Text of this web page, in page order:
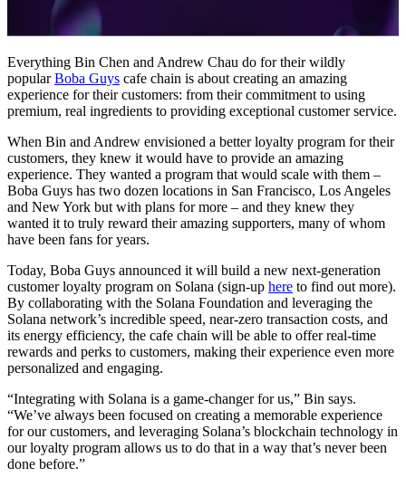
Everything Bin Chen and Andrew Chau do for their wildly
popularBoba Guys cafe chain is about creating an amazing
experience for their customers: from their commitment to using
premium, real ingredients to providing exceptional customer service.
When Bin and Andrew envisioned a better loyalty program for their
customers, they knew it would have to provide an amazing
experience. They wanted a program that would scale with them –
Boba Guys has two dozen locations in San Francisco, Los Angeles
and New York but with plans for more – and they knew they
wanted it to truly reward their amazing supporters, many of whom
have been fans for years.
Today, Boba Guys announced it will build a new next-generation
customer loyalty program on Solana (sign-up here to find out more).
By collaborating with the Solana Foundation and leveraging the
Solana network’s incredible speed, near-zero transaction costs, and
its energy efficiency, the cafe chain will be able to offer real-time
rewards and perks to customers, making their experience even more
personalized and engaging.
“Integrating with Solana is a game-changer for us,” Bin says.
“We’ve always been focused on creating a memorable experience
for our customers, and leveraging Solana’s blockchain technology in
our loyalty program allows us to do that in a way that’s never been
done before.”